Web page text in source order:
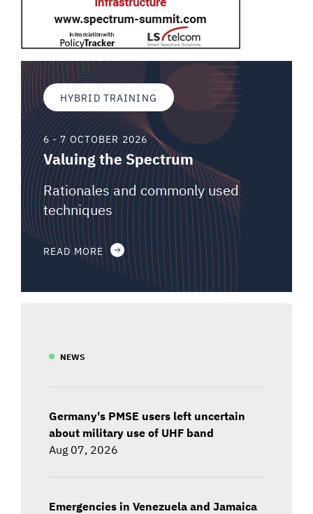
HYBRID TRAINING
6 - 7 OCTOBER 2026
Valuing the Spectrum
Rationales and commonly used
techniques
READ MORE
NEWS
Germany's PMSE users left uncertain
about military use of UHF band
Aug 07, 2026
Emergencies in Venezuela and Jamaica